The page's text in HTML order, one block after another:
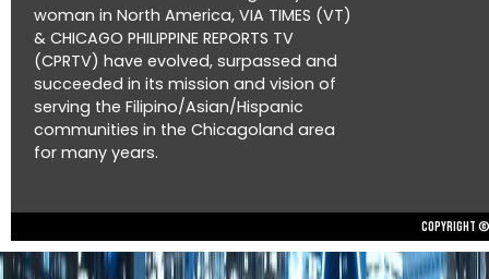
woman in North America, VIA TIMES (VT)
& CHICAGO PHILIPPINE REPORTS TV
(CPRTV) have evolved, surpassed and
succeeded in its mission and vision of
serving the Filipino/Asian/Hispanic
communities in the Chicagoland area
for many years.
Copyright ©